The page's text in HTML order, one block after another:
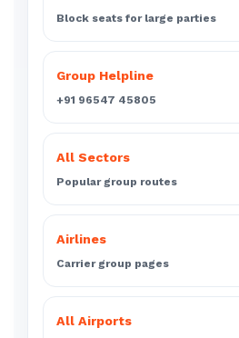
Block seats for large parties
Group Helpline
+91 96547 45805
All Sectors
Popular group routes
Airlines
Carrier group pages
All Airports